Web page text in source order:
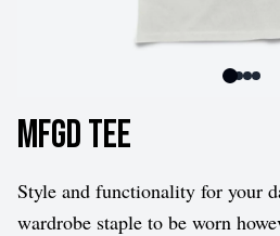
MFGD Tee
Style and functionality for your
wardrobe staple to be worn